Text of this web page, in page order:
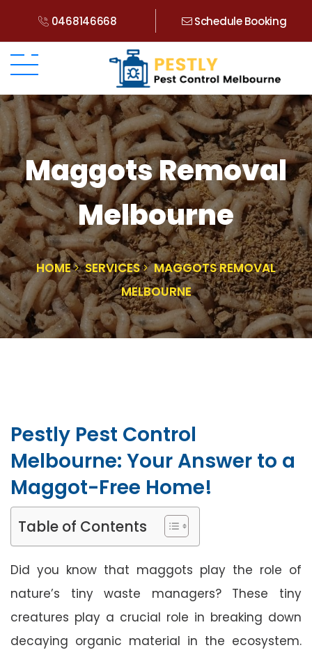
0468146668 Schedule Booking
Maggots Removal
Melbourne
HOME SERVICES
MAGGOTS REMOVAL
MELBOURNE
Pestly Pest Control
Melbourne: Your Answer to a
Maggot-Free Home!
Table of Contents
Did you know that maggots play the role of
nature’s tiny waste managers? These tiny
creatures play a crucial role in breaking down
decaying organic material in the ecosystem.